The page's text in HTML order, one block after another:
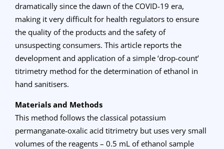
dramatically since the dawn of the COVID-19 era,
making it very difficult for health regulators to ensure
the quality of the products and the safety of
unsuspecting consumers. This article reports the
development and application of a simple ‘drop-count’
titrimetry method for the determination of ethanol in
hand sanitisers.
Materials and Methods
This method follows the classical potassium
permanganate-oxalic acid titrimetry but uses very small
volumes of the reagents – 0.5 mL of ethanol sample